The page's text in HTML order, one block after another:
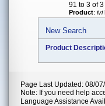
91 to 3 of
Product: ivi
New Search
Product
Page Last Updated: 08/
Note: If you need help
Language Assistance